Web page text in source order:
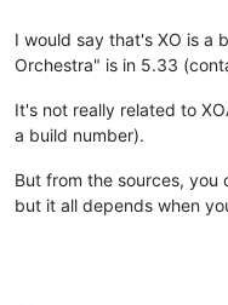
I would say that's XO is a
Orchestra" is in 5.33
It's not really related to
a build number).
But from the sources, you
but it all depends when